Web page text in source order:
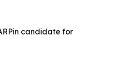
candidate for